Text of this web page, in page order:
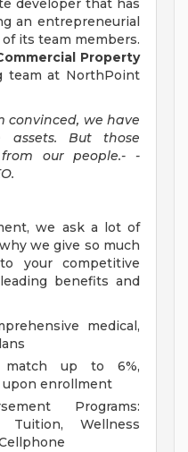
developer that has
an entrepreneurial
its team members.
Property
team at NorthPoint
convinced, we have
assets. But those
our people.- -
we ask a lot of
we give so much
your competitive
benefits and
medical,
match up to 6%,
upon enrollment
Programs:
Tuition, Wellness